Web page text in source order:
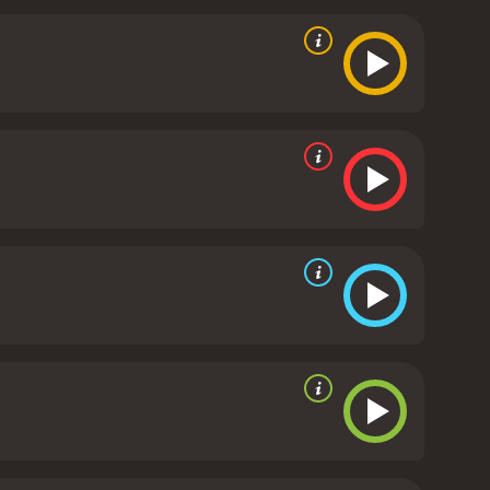
sense of unease and dread. The film also
an unsettling atmosphere that will stick with
with a mix of eerie, haunting melodies and
are a few minor flaws with Needle, of course. Some
where the film leans too heavily on clichÃ©d
In
thriller, Needle is definitely worth checking out.
Needle is a 2010 horror movie with a
from critics and viewers, who have given it an IMDb score of 4.7.